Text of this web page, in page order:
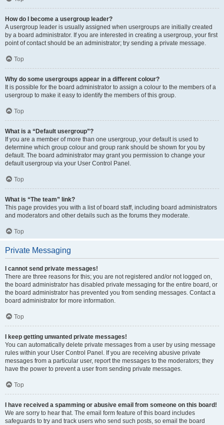
How do I become a usergroup leader?
A usergroup leader is usually assigned when usergroups are initially created
by a board administrator. If you are interested in creating a usergroup, your first
point of contact should be an administrator; try sending a private message.
Top
Why do some usergroups appear in a different colour?
It is possible for the board administrator to assign a colour to the members of a
usergroup to make it easy to identify the members of this group.
Top
What is a “Default usergroup”?
If you are a member of more than one usergroup, your default is used to
determine which group colour and group rank should be shown for you by
default. The board administrator may grant you permission to change your
default usergroup via your User Control Panel.
Top
What is “The team” link?
This page provides you with a list of board staff, including board administrators
and moderators and other details such as the forums they moderate.
Top
Private Messaging
I cannot send private messages!
There are three reasons for this; you are not registered and/or not logged on,
the board administrator has disabled private messaging for the entire board, or
the board administrator has prevented you from sending messages. Contact a
board administrator for more information.
Top
I keep getting unwanted private messages!
You can automatically delete private messages from a user by using message
rules within your User Control Panel. If you are receiving abusive private
messages from a particular user, report the messages to the moderators; they
have the power to prevent a user from sending private messages.
Top
I have received a spamming or abusive email from someone on this board!
We are sorry to hear that. The email form feature of this board includes
safeguards to try and track users who send such posts, so email the board